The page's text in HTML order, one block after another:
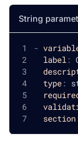
String
-
label :
type:
section